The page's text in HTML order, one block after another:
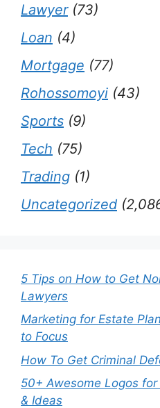
Lawyer(73)
Loan (4)
Mortgage (77)
Rohossomoyi (43)
Sports (9)
Tech (75)
Trading (1)
Uncategorized
5 Tips on How to Get
Lawyers
Marketing for Estate
to Focus
How To Get Criminal
50+ Awesome Logos
& Ideas